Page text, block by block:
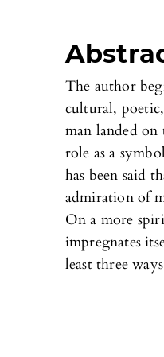
The author
cultural,
man landed on
role as a
has been said
admiration of
On a more
impregnates
least three